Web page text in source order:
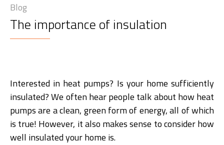
Blog
The importance of insulation
Interested in heat pumps? Is your home sufficiently
insulated? We often hear people talk about how heat
pumps are a clean, green form of energy, all of which
is true! However, it also makes sense to consider how
well insulated your home is.